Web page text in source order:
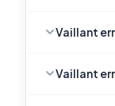
Vaillant
Vaillant